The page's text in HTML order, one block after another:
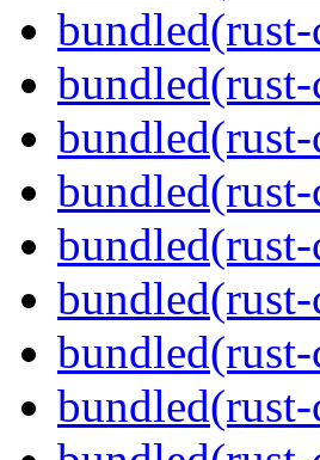
bundled(rust-